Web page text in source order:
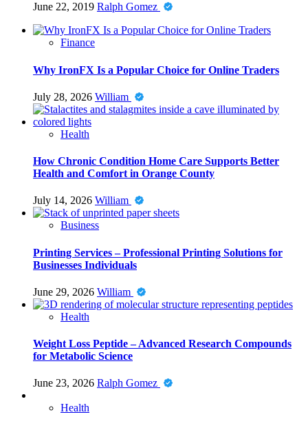
June 22, 2019 Ralph Gomez
Finance
Why IronFX Is a Popular Choice for Online Traders
July 28, 2026 William
Health
How Chronic Condition Home Care Supports Better
Health and Comfort in Orange County
July 14, 2026 William
Business
Printing Services – Professional Printing Solutions for
Businesses Individuals
June 29, 2026 William
Health
Weight Loss Peptide – Advanced Research Compounds
for Metabolic Science
June 23, 2026 Ralph Gomez
Health